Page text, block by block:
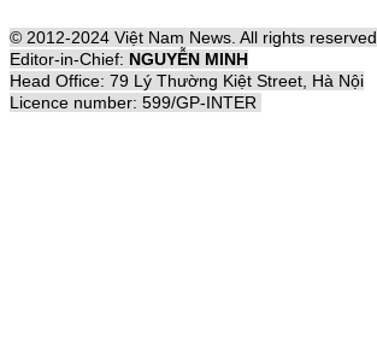
© 2012-2024 Việt Nam News. All rights reserved
Editor-in-Chief: NGUYỄN MINH
Head Office: 79 Lý Thường Kiệt Street, Hà Nội
Licence number: 599/GP-INTER